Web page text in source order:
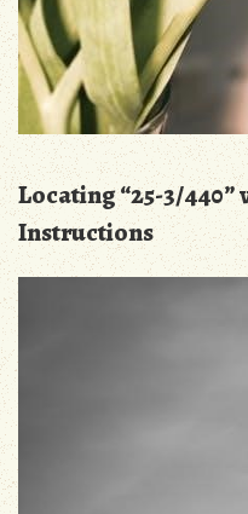
Locating “25-3/440”
Instructions